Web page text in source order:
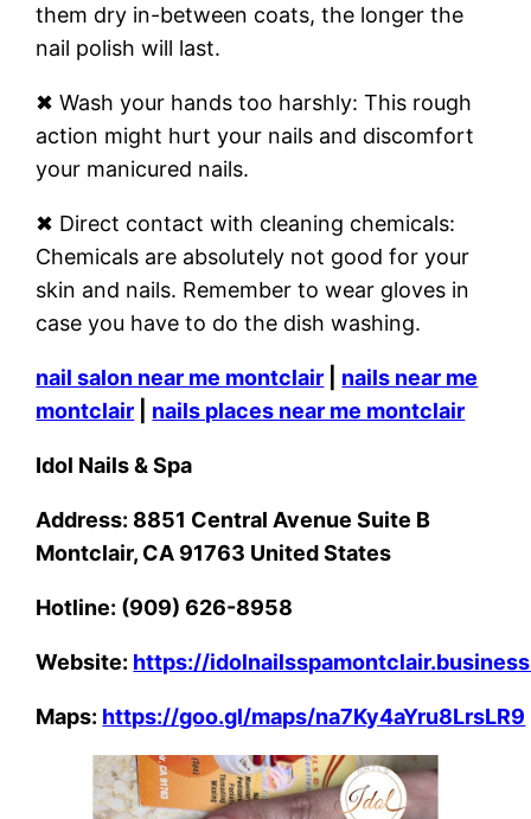
them dry in-between coats, the longer the
nail polish will last.
✖ Wash your hands too harshly: This rough
action might hurt your nails and discomfort
your manicured nails.
✖ Direct contact with cleaning chemicals:
Chemicals are absolutely not good for your
skin and nails. Remember to wear gloves in
case you have to do the dish washing.
nail salon near me montclair
nails near me
montclair
nails places near me montclair
Idol Nails & Spa
Address: 8851 Central Avenue Suite B
Montclair, CA 91763 United States
Hotline: (909) 626-8958
Website: https://
Maps: https://goo.gl/maps/na7Ky4aYru8LrsLR9